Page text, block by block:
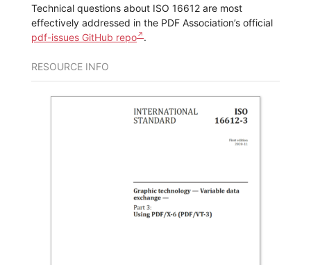
Technical questions about ISO 16612 are most
effectively addressed in the PDF Association’s official
pdf-issues GitHub repo
.
RESOURCE INFO